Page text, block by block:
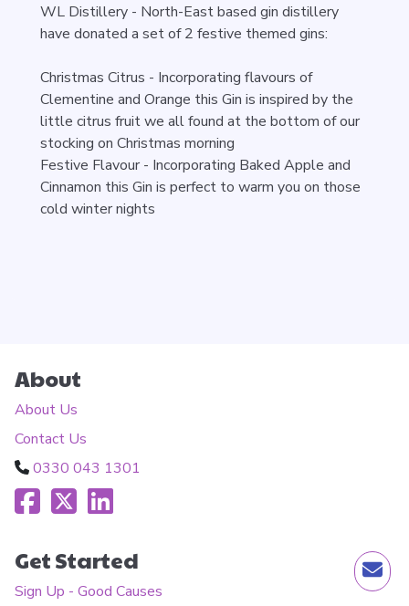
WL Distillery - North-East based gin distillery
have donated a set of 2 festive themed gins:
Christmas Citrus - Incorporating flavours of
Clementine and Orange this Gin is inspired by the
little citrus fruit we all found at the bottom of our
stocking on Christmas morning
Festive Flavour - Incorporating Baked Apple and
Cinnamon this Gin is perfect to warm you on those
cold winter nights
About
About Us
Contact Us
0330 043 1301
Get Started
Sign Up - Good Causes